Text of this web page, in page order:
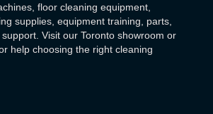
floor cleaning equipment,
supplies, equipment training, parts,
Visit our Toronto showroom or
help choosing the right cleaning